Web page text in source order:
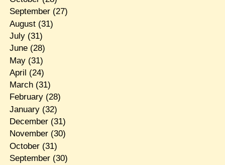
September(27)
August(31)
July(31)
June(28)
May(31)
April (24)
March(31)
February(28)
January(32)
December(31)
November(30)
October(31)
September(30)